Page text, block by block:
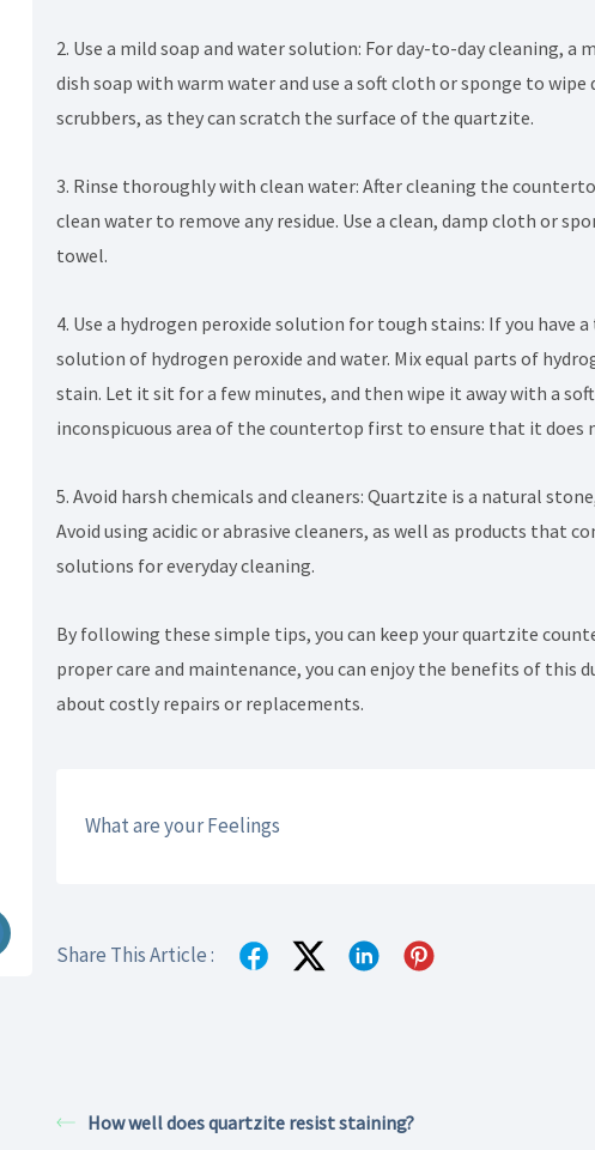
2. Use a mild soap and water solution: For day-to-day cleaning, a
dish soap with warm water and use a soft cloth or sponge to
scrubbers, as they can scratch the surface of the quartzite.
3. Rinse thoroughly with clean water: After cleaning the
clean water to remove any residue. Use a clean, damp cloth or
towel.
4. Use a hydrogen peroxide solution for tough stains: If you have
solution of hydrogen peroxide and water. Mix equal parts of
stain. Let it sit for a few minutes, and then wipe it away with a
inconspicuous area of the countertop first to ensure that it does
5. Avoid harsh chemicals and cleaners: Quartzite is a natural
Avoid using acidic or abrasive cleaners, as well as products that
solutions for everyday cleaning.
By following these simple tips, you can keep your quartzite
proper care and maintenance, you can enjoy the benefits of
about costly repairs or replacements.
What are your Feelings
Share This Article :
How well does quartzite resist staining?